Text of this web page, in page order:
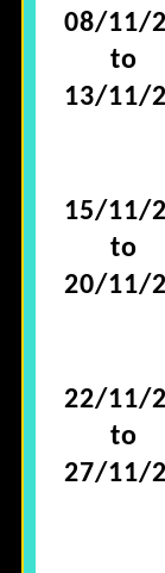
08/11/
to
13/11/
15/11/
to
20/11/
22/11/
to
27/11/